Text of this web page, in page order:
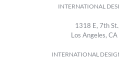
INTERNATIONAL
1318 E, 7th
Los Angeles,
INTERNATIONAL